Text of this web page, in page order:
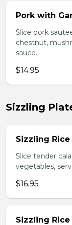
Pork with
Slice pork
chestnut,
sauce.
$14.95
Sizzling
Sizzling Rice
Slice tender
vegetables,
$16.95
Sizzling